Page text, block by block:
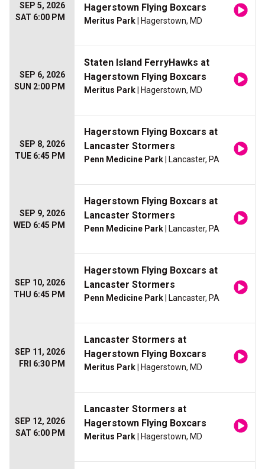
SEP 5, 2026
SAT 6:00 PM
Hagerstown Flying Boxcars
Meritus Park | Hagerstown, MD
SEP 6, 2026
SUN 2:00 PM
Staten Island FerryHawks at
Hagerstown Flying Boxcars
Meritus Park | Hagerstown, MD
SEP 8, 2026
TUE 6:45 PM
Hagerstown Flying Boxcars at
Lancaster Stormers
Penn Medicine Park | Lancaster, PA
SEP 9, 2026
WED 6:45 PM
Hagerstown Flying Boxcars at
Lancaster Stormers
Penn Medicine Park | Lancaster, PA
SEP 10, 2026
THU 6:45 PM
Hagerstown Flying Boxcars at
Lancaster Stormers
Penn Medicine Park | Lancaster, PA
SEP 11, 2026
FRI 6:30 PM
Lancaster Stormers at
Hagerstown Flying Boxcars
Meritus Park | Hagerstown, MD
SEP 12, 2026
SAT 6:00 PM
Lancaster Stormers at
Hagerstown Flying Boxcars
Meritus Park | Hagerstown, MD